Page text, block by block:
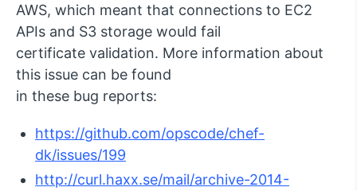
AWS, which meant that connections to EC2
APIs and S3 storage would fail
certificate validation. More information about
this issue can be found
in these bug reports:
https://github.com/opscode/chef-
dk/issues/199
http://curl.haxx.se/mail/archive-2014-